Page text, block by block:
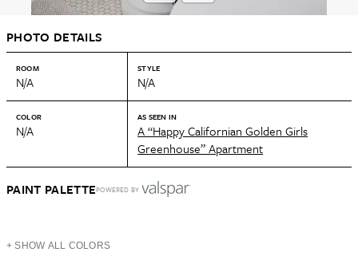
PHOTO DETAILS
ROOM
N/A
STYLE
N/A
COLOR
N/A
AS SEEN IN
A “Happy Californian Golden Girls
Greenhouse” Apartment
PAINT PALETTEPOWERED BY
+ SHOW ALL COLORS